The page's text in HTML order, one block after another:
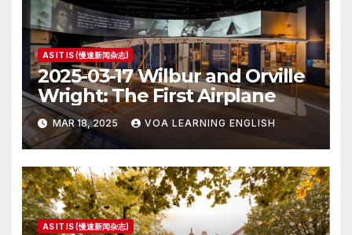
AS IT IS (慢速新闻杂志)
2025-03-17 Wilbur and Orville
Wright: The First Airplane
MAR 18, 2025 VOA LEARNING ENGLISH
AS IT IS (慢速新闻杂志)